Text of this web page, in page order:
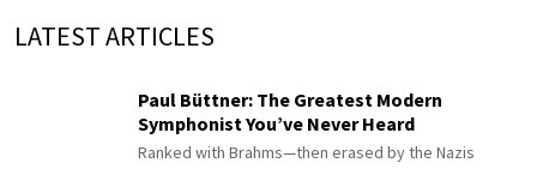
LATEST ARTICLES
Paul Büttner: The Greatest Modern
Symphonist You’ve Never Heard
Ranked with Brahms—then erased by the Nazis